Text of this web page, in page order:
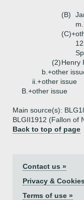
(B)
(C)+
(2)Henry
b.+other
ii.+other issue
B.+other issue
Main source(s):
BLGII1912 (Fallon of
Back to top of page
Contact us »
Privacy &
Terms of use »